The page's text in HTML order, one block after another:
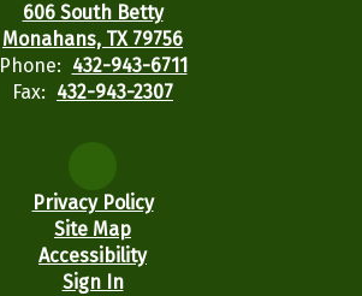
606 South Betty
Monahans, TX 79756
Phone: 432-943-6711
Fax: 432-943-2307
Privacy Policy
Site Map
Accessibility
Sign In